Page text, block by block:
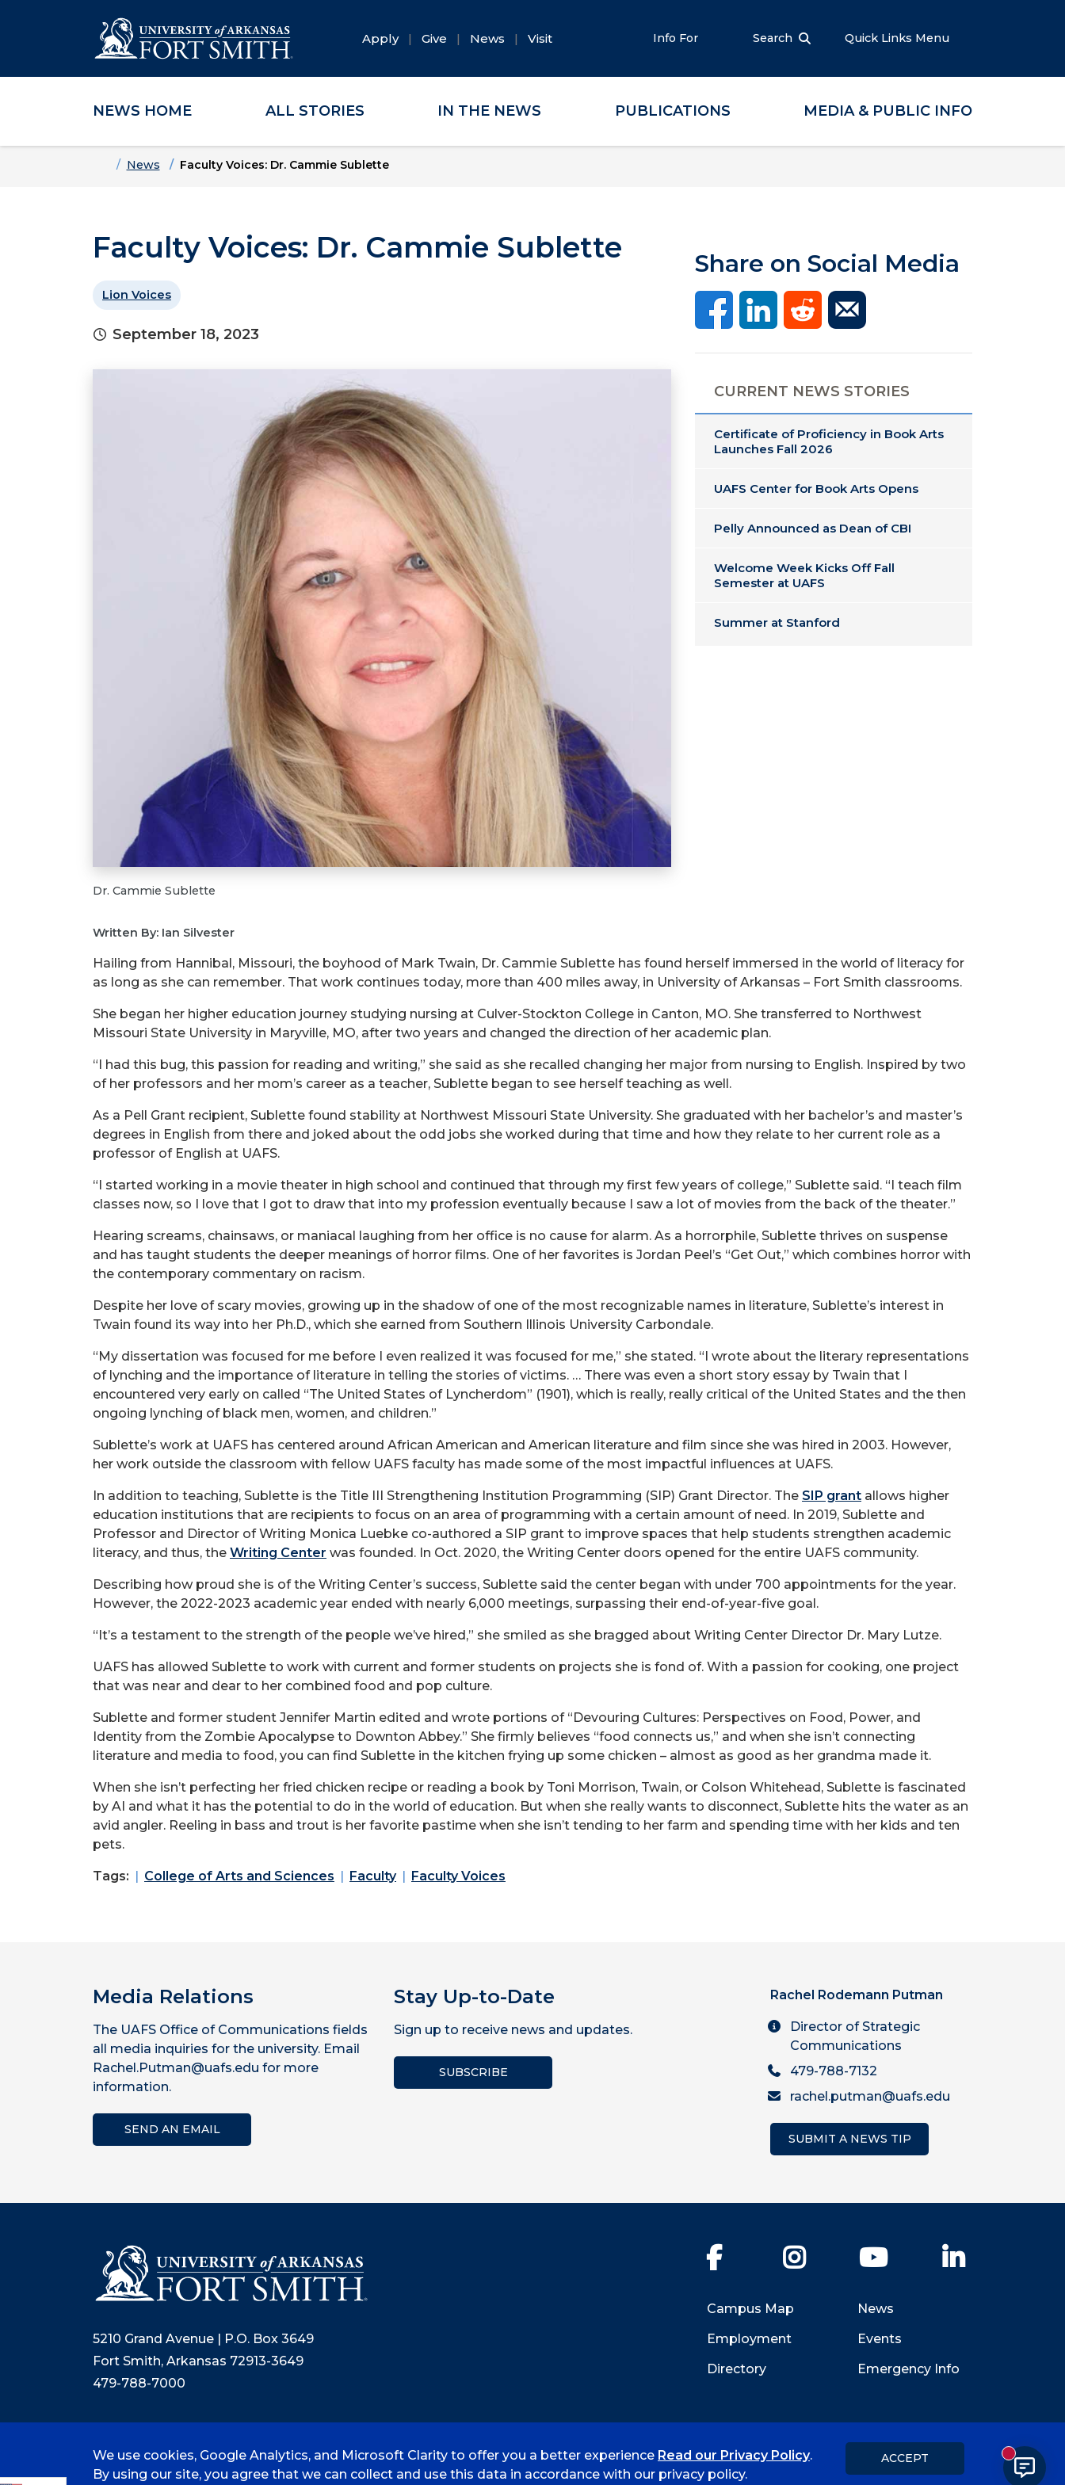
Skip to main content
Skip to main navigation
Skip to footer content
Apply Give News Visit Info For Search Quick Links Menu
NEWS HOME ALL STORIES IN THE NEWS PUBLICATIONS MEDIA & PUBLIC INFO
HomeNews Faculty Voices: Dr. Cammie Sublette
Faculty Voices: Dr. Cammie Sublette
Lion Voices
September 18, 2023
Dr. Cammie Sublette
Share on Social Media
CURRENT NEWS STORIES
Certificate of Proficiency in Book Arts
Launches Fall 2026
UAFS Center for Book Arts Opens
Pelly Announced as Dean of CBI
Welcome Week Kicks Off Fall
Semester at UAFS
Summer at Stanford
Written By: Ian Silvester
Hailing from Hannibal, Missouri, the boyhood of Mark Twain, Dr. Cammie Sublette has found herself immersed in the world of literacy for
as long as she can remember. That work continues today, more than 400 miles away, in University of Arkansas – Fort Smith classrooms.
She began her higher education journey studying nursing at Culver-Stockton College in Canton, MO. She transferred to Northwest
Missouri State University in Maryville, MO, after two years and changed the direction of her academic plan.
“I had this bug, this passion for reading and writing,” she said as she recalled changing her major from nursing to English. Inspired by two
of her professors and her mom’s career as a teacher, Sublette began to see herself teaching as well.
As a Pell Grant recipient, Sublette found stability at Northwest Missouri State University. She graduated with her bachelor’s and master’s
degrees in English from there and joked about the odd jobs she worked during that time and how they relate to her current role as a
professor of English at UAFS.
“I started working in a movie theater in high school and continued that through my first few years of college,” Sublette said. “I teach film
classes now, so I love that I got to draw that into my profession eventually because I saw a lot of movies from the back of the theater.”
Hearing screams, chainsaws, or maniacal laughing from her office is no cause for alarm. As a horrorphile, Sublette thrives on suspense
and has taught students the deeper meanings of horror films. One of her favorites is Jordan Peel’s “Get Out,” which combines horror with
the contemporary commentary on racism.
Despite her love of scary movies, growing up in the shadow of one of the most recognizable names in literature, Sublette’s interest in
Twain found its way into her Ph.D., which she earned from Southern Illinois University Carbondale.
“My dissertation was focused for me before I even realized it was focused for me,” she stated. “I wrote about the literary representations
of lynching and the importance of literature in telling the stories of victims. … There was even a short story essay by Twain that I
encountered very early on called “The United States of Lyncherdom” (1901), which is really, really critical of the United States and the then
ongoing lynching of black men, women, and children.”
Sublette’s work at UAFS has centered around African American and American literature and film since she was hired in 2003. However,
her work outside the classroom with fellow UAFS faculty has made some of the most impactful influences at UAFS.
In addition to teaching, Sublette is the Title III Strengthening Institution Programming (SIP) Grant Director. The SIP grant allows higher
education institutions that are recipients to focus on an area of programming with a certain amount of need. In 2019, Sublette and
Professor and Director of Writing Monica Luebke co-authored a SIP grant to improve spaces that help students strengthen academic
literacy, and thus, the Writing Center was founded. In Oct. 2020, the Writing Center doors opened for the entire UAFS community.
Describing how proud she is of the Writing Center’s success, Sublette said the center began with under 700 appointments for the year.
However, the 2022-2023 academic year ended with nearly 6,000 meetings, surpassing their end-of-year-five goal.
“It’s a testament to the strength of the people we’ve hired,” she smiled as she bragged about Writing Center Director Dr. Mary Lutze.
UAFS has allowed Sublette to work with current and former students on projects she is fond of. With a passion for cooking, one project
that was near and dear to her combined food and pop culture.
Sublette and former student Jennifer Martin edited and wrote portions of “Devouring Cultures: Perspectives on Food, Power, and
Identity from the Zombie Apocalypse to Downton Abbey.” She firmly believes “food connects us,” and when she isn’t connecting
literature and media to food, you can find Sublette in the kitchen frying up some chicken – almost as good as her grandma made it.
When she isn’t perfecting her fried chicken recipe or reading a book by Toni Morrison, Twain, or Colson Whitehead, Sublette is fascinated
by AI and what it has the potential to do in the world of education. But when she really wants to disconnect, Sublette hits the water as an
avid angler. Reeling in bass and trout is her favorite pastime when she isn’t tending to her farm and spending time with her kids and ten
pets.
Tags: College of Arts and Sciences Faculty Faculty Voices
Media Relations
The UAFS Office of Communications fields
all media inquiries for the university. Email
Rachel.Putman@uafs.edu for more
information.
SEND AN EMAIL
Stay Up-to-Date
Sign up to receive news and updates.
SUBSCRIBE
Rachel Rodemann Putman
Director of Strategic
Communications
479-788-7132
rachel.putman@uafs.edu
SUBMIT A NEWS TIP
5210 Grand Avenue | P.O. Box 3649
Fort Smith, Arkansas 72913-3649
479-788-7000
Facebook Instagram YouTube
Campus Map
Employment
Directory
News
Events
Emergency Info
© 2026 University of Arkansas - Fort Smith Accreditation Consumer Info Privacy Policy Title IX
We use cookies, Google Analytics, and Microsoft Clarity to offer you a better experience Read our Privacy Policy.
By using our site, you agree that we can collect and use this data in accordance with our privacy policy.
ACCEPT New